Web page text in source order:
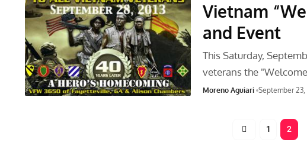
Vietnam
and Event
This Saturday,
veterans the
Moreno Aguiari September 23,
1 2